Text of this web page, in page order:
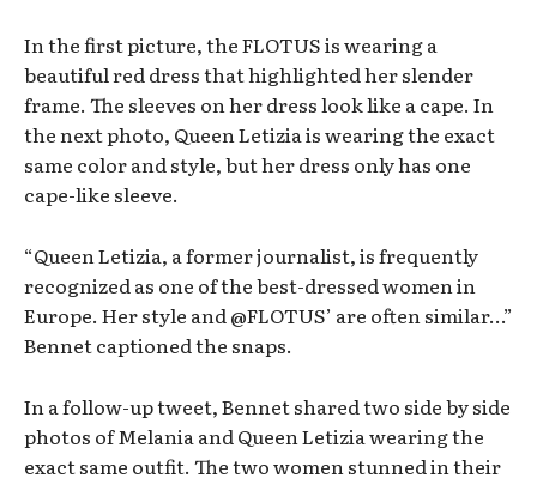
In the first picture, the FLOTUS is wearing a
beautiful red dress that highlighted her slender
frame. The sleeves on her dress look like a cape. In
the next photo, Queen Letizia is wearing the exact
same color and style, but her dress only has one
cape-like sleeve.
“Queen Letizia, a former journalist, is frequently
recognized as one of the best-dressed women in
Europe. Her style and @FLOTUS’ are often similar…”
Bennet captioned the snaps.
In a follow-up tweet, Bennet shared two side by side
photos of Melania and Queen Letizia wearing the
exact same outfit. The two women stunned in their